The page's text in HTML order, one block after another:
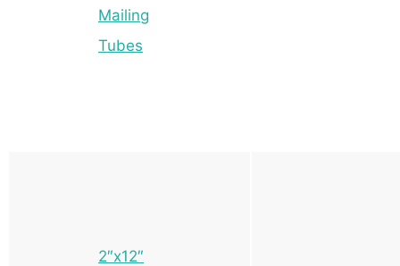
Mailing
Tubes
2″x12″